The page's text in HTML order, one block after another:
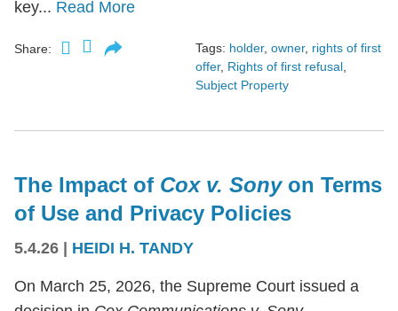
key... Read More
Share: Tags: holder, owner, rights of first
offer, Rights of first refusal,
Subject Property
The Impact of Cox v. Sony on Terms
of Use and Privacy Policies
5.4.26 HEIDI H. TANDY
On March 25, 2026, the Supreme Court issued a